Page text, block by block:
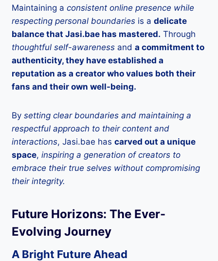
Maintaining a consistent online presence while
respecting personal boundaries is a delicate
balance that Jasi.bae has mastered. Through
thoughtful self-awareness and a commitment to
authenticity, they have established a
reputation as a creator who values both their
fans and their own well-being.
By setting clear boundaries and maintaining a
respectful approach to their content and
interactions, Jasi.bae has carved out a unique
space, inspiring a generation of creators to
embrace their true selves without compromising
their integrity.
Future Horizons: The Ever-
Evolving Journey
A Bright Future Ahead